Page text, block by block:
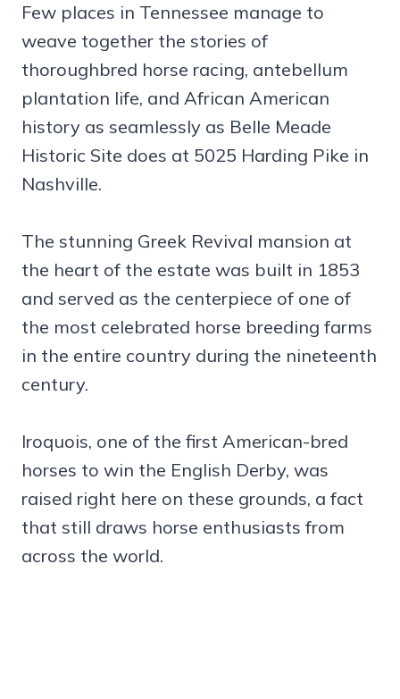
Few places in Tennessee manage to
weave together the stories of
thoroughbred horse racing, antebellum
plantation life, and African American
history as seamlessly as Belle Meade
Historic Site does at 5025 Harding Pike in
Nashville.
The stunning Greek Revival mansion at
the heart of the estate was built in 1853
and served as the centerpiece of one of
the most celebrated horse breeding farms
in the entire country during the nineteenth
century.
Iroquois, one of the first American-bred
horses to win the English Derby, was
raised right here on these grounds, a fact
that still draws horse enthusiasts from
across the world.